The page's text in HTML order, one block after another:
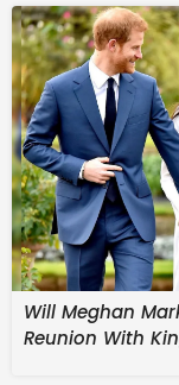
promising
Brittany Ferries,
supplies of
vows not to
energy crisis.
shareholders
Paramount
reshape the US
By:Will Meghan
Reunion With